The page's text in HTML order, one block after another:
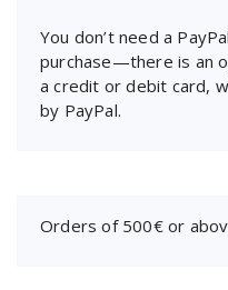
You don’t need a
purchase—there is an
a credit or debit card,
by PayPal.
Orders of 500€ or